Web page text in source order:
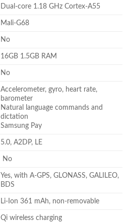
Dual-core 1.18 GHz Cortex-A55
Mali-G68
No
16GB 1.5GB RAM
No
Accelerometer, gyro, heart rate,
barometer
Natural language commands and
dictation
Samsung Pay
5.0, A2DP, LE
No
Yes, with A-GPS, GLONASS, GALILEO,
BDS
Li-Ion 361 mAh, non-removable
Qi wireless charging